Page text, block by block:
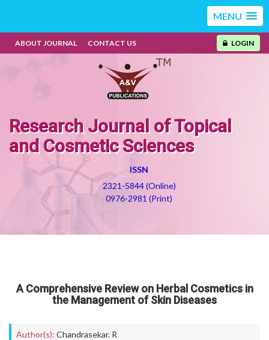
MENU
ABOUT JOURNAL CONTACT US LOGIN
Research Journal of Topical
and Cosmetic Sciences
ISSN
2321-5844 (Online)
0976-2981 (Print)
A Comprehensive Review on Herbal Cosmetics in
the Management of Skin Diseases
Author(s): Chandrasekar. R